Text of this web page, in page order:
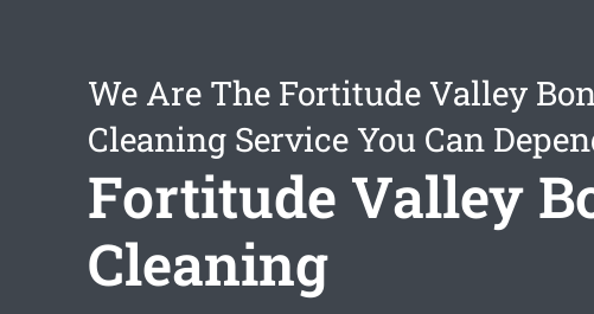
We Are The Fortitude Valley
Cleaning Service You Can
Fortitude Valley
Cleaning